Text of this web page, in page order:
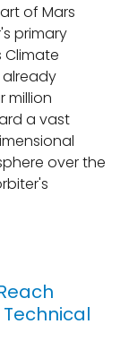
of Mars
primary
Climate
million
a vast
over the